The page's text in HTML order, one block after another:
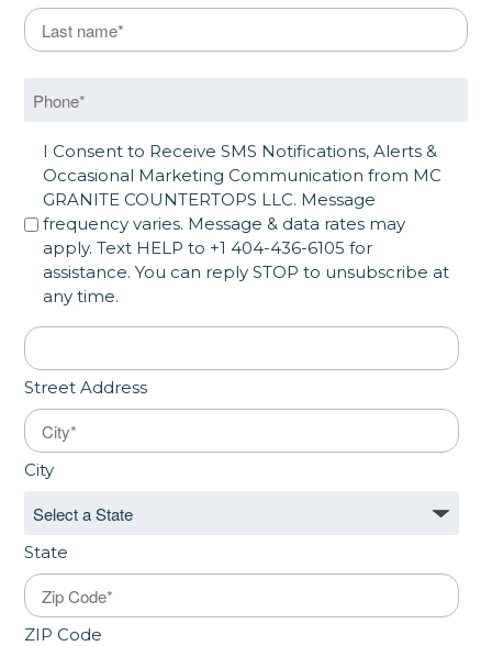
Last Name
SMS Opt in
I Consent to Receive SMS Notifications, Alerts &
Occasional Marketing Communication from MC
GRANITE COUNTERTOPS LLC. Message
frequency varies. Message & data rates may
apply. Text HELP to +1 404-436-6105 for
assistance. You can reply STOP to unsubscribe at
any time.
Address
Street Address
City
State
ZIP Code